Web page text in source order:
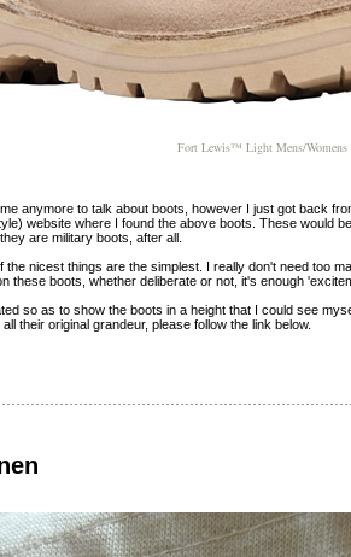
Fort Lewis™ Light Mens/
anymore to talk about boots, however I just got back
website where I found the above boots. These would
are military boots, after all.
the nicest things are the simplest. I really don't need too
these boots, whether deliberate or not, it's enough
so as to show the boots in a height that I could see
their original grandeur, please follow the link below.